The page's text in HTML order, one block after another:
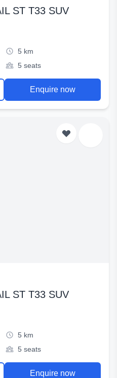
ST T33 SUV
5 km
5 seats
Enquire now
ST T33 SUV
5 km
5 seats
Enquire now